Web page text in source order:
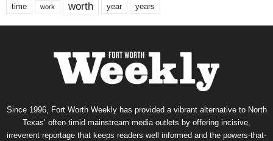
time work worth year years
Since 1996, Fort Worth Weekly has provided a vibrant alternative to North
Texas’ often-timid mainstream media outlets by offering incisive,
irreverent reportage that keeps readers well informed and the powers-that-